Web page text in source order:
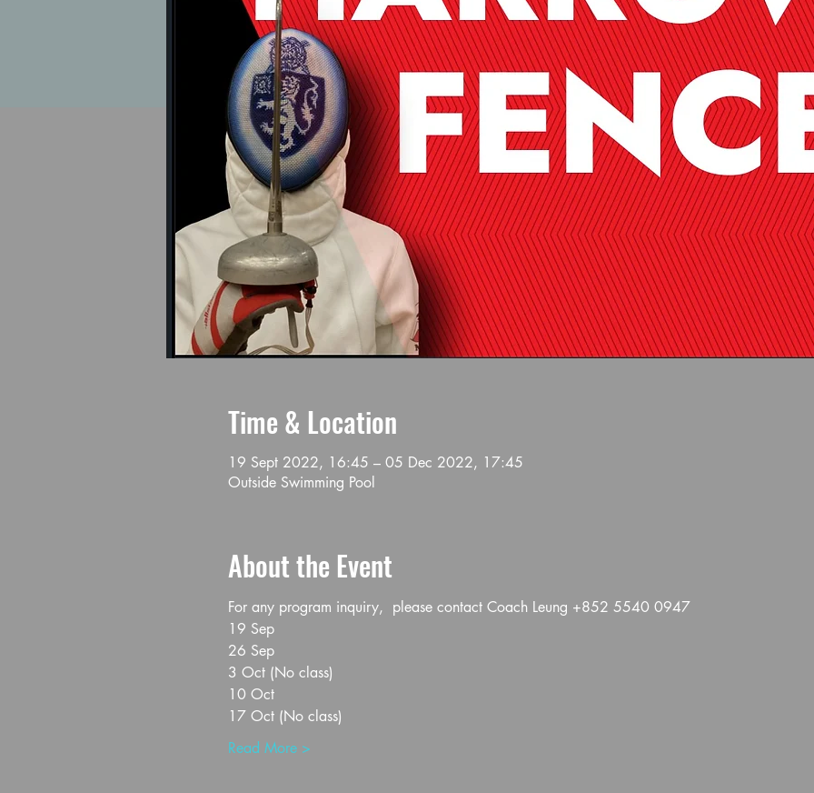
Time & Location
19 Sept 2022, 16:45 – 05 Dec 2022, 17:45
Outside Swimming Pool
About the Event
For any program inquiry,  please contact Coach Leung +852 5540 0947
19 Sep
26 Sep
3 Oct (No class)
10 Oct
17 Oct (No class)
Read More >